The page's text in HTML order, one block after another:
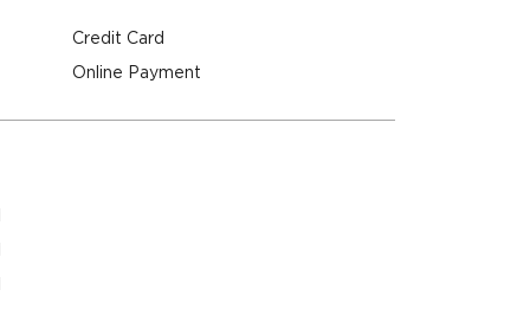
Credit Card
Online Payment